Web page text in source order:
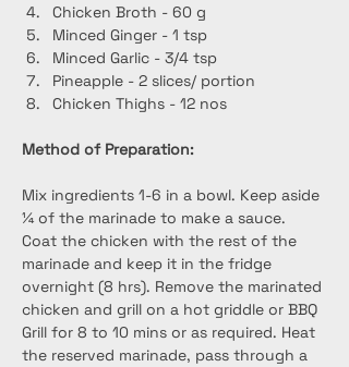
Chicken Broth - 60 g
Minced Ginger - 1 tsp
Minced Garlic - 3/4 tsp
Pineapple - 2 slices/ portion
Chicken Thighs - 12 nos
Method of Preparation:
Mix ingredients 1-6 in a bowl. Keep aside
¼ of the marinade to make a sauce.
Coat the chicken with the rest of the
marinade and keep it in the fridge
overnight (8 hrs). Remove the marinated
chicken and grill on a hot griddle or BBQ
Grill for 8 to 10 mins or as required. Heat
the reserved marinade, pass through a